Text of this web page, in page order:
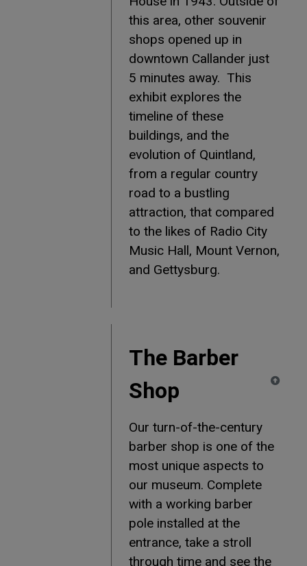
this area, other souvenir
shops opened up in
downtown Callander just
5 minutes away. This
exhibit explores the
timeline of these
buildings, and the
evolution of Quintland,
from a regular country
road to a bustling
attraction, that compared
to the likes of Radio City
Music Hall, Mount Vernon,
and Gettysburg.
The Barber
Shop
Our turn-of-the-century
barber shop is one of the
most unique aspects to
our museum. Complete
with a working barber
pole installed at the
entrance, take a stroll
through time and see the